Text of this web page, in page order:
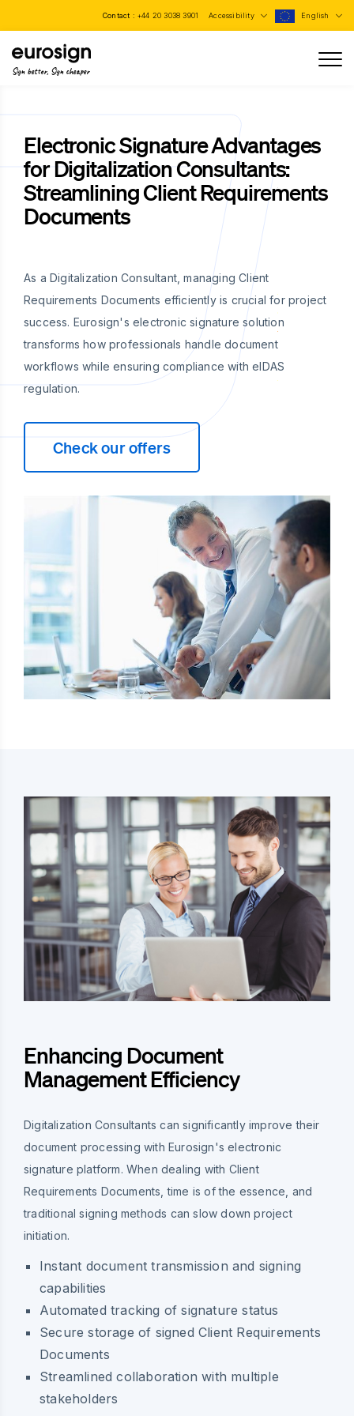
Contact : +44 20 3038 3901 Accessibility English
Sign better, Sign cheaper
Electronic Signature Advantages
for Digitalization Consultants:
Streamlining Client Requirements
Documents
As a Digitalization Consultant, managing Client
Requirements Documents efficiently is crucial for project
success. Eurosign's electronic signature solution
transforms how professionals handle document
workflows while ensuring compliance with eIDAS
regulation.
Check our offers
Enhancing Document
Management Efficiency
Digitalization Consultants can significantly improve their
document processing with Eurosign's electronic
signature platform. When dealing with Client
Requirements Documents, time is of the essence, and
traditional signing methods can slow down project
initiation.
Instant document transmission and signing
capabilities
Automated tracking of signature status
Secure storage of signed Client Requirements
Documents
Streamlined collaboration with multiple
stakeholders